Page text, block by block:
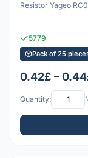
Resistor Yageo
5779
Pack of 25
0.42£ –
Quantity: